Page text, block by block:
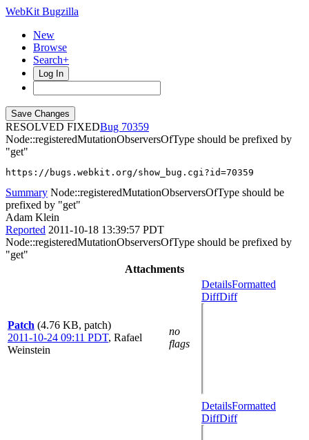
WebKit Bugzilla
New
Browse
Search+
Log In
RESOLVED FIXED
70359
Node::registeredMutationObserversOfType should be prefixed by
"get"
https://bugs.webkit.org/show_bug.cgi?id=70359
Summary Node::registeredMutationObserversOfType should be
prefixed by "get"
Adam Klein
Reported 2011-10-18 13:39:57 PDT
Node::registeredMutationObserversOfType should be prefixed by
"get"
Attachments
Patch (4.76 KB, patch)
2011-10-24 09:11 PDT, Rafael
Weinstein
no
flags
DetailsFormatted
DiffDiff
DetailsFormatted
DiffDiff